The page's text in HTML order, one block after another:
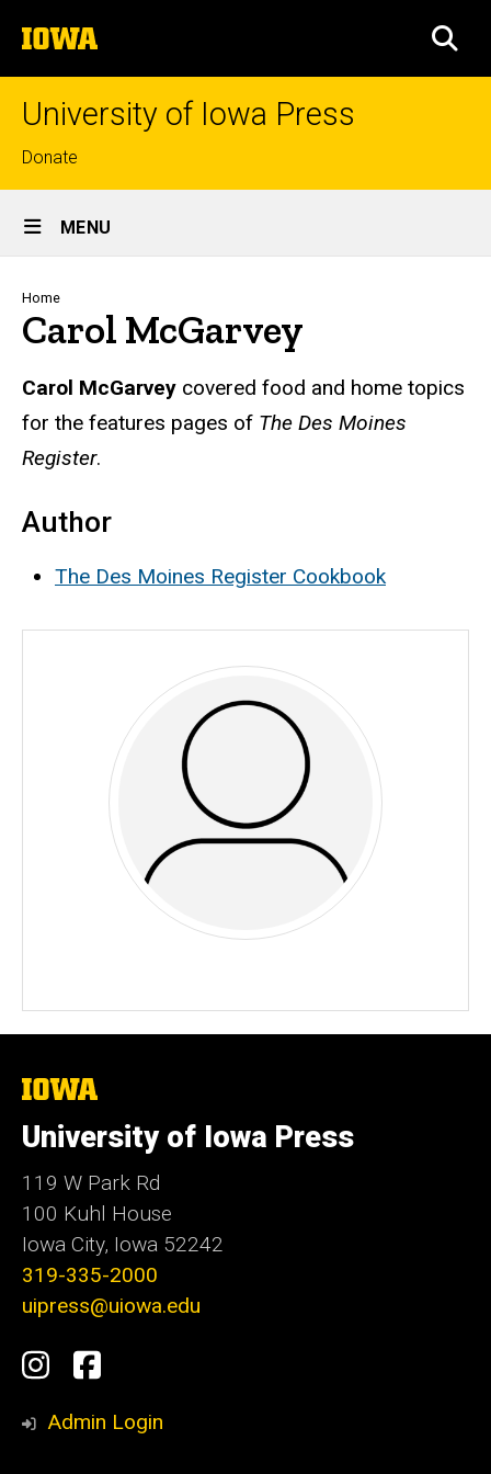
to
content
The
University
of
University of Iowa Press
Top
links
Donate
Site
Main
Navigation
MENU
Breadcrumb
Home
Carol McGarvey
Biography
Carol McGarvey covered food and home topics
for the features pages of The Des Moines
Register.
Author
The Des Moines Register Cookbook
The
of
Iowa
University of Iowa Press
119 W Park Rd
100 Kuhl House
Iowa City, Iowa 52242
319-335-2000
uipress@uiowa.edu
Social
Media
Instagram
Facebook
Admin Login